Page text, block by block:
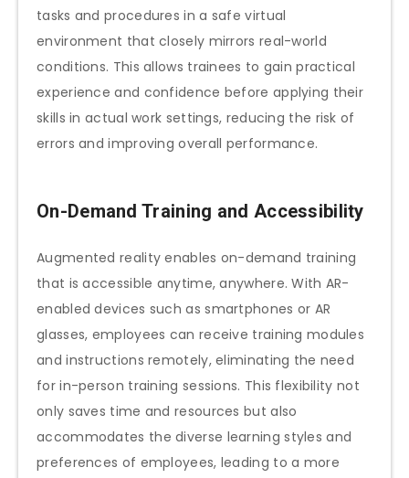
tasks and procedures in a safe virtual
environment that closely mirrors real-world
conditions. This allows trainees to gain practical
experience and confidence before applying their
skills in actual work settings, reducing the risk of
errors and improving overall performance.
On-Demand Training and Accessibility
Augmented reality enables on-demand training
that is accessible anytime, anywhere. With AR-
enabled devices such as smartphones or AR
glasses, employees can receive training modules
and instructions remotely, eliminating the need
for in-person training sessions. This flexibility not
only saves time and resources but also
accommodates the diverse learning styles and
preferences of employees, leading to a more